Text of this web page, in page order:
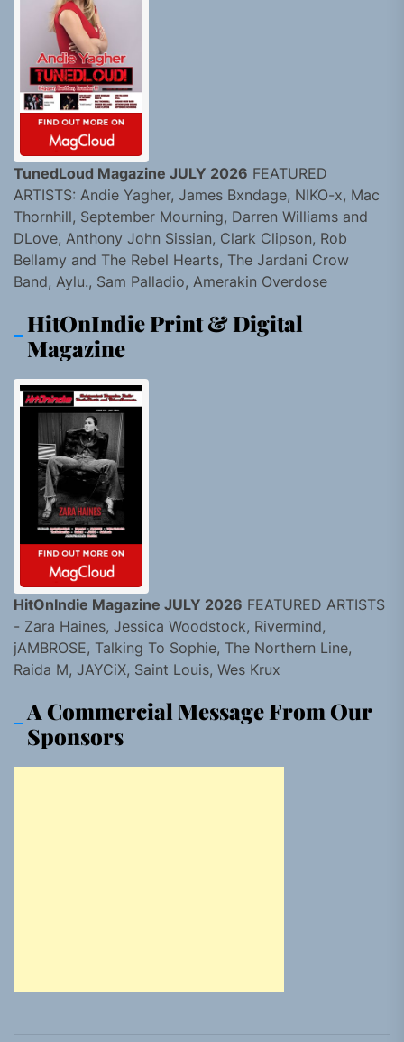
TunedLoud Magazine JULY 2026 FEATURED
ARTISTS: Andie Yagher, James Bxndage, NIKO-x, Mac
Thornhill, September Mourning, Darren Williams and
DLove, Anthony John Sissian, Clark Clipson, Rob
Bellamy and The Rebel Hearts, The Jardani Crow
Band, Aylu., Sam Palladio, Amerakin Overdose
HitOnIndie Print & Digital
Magazine
HitOnIndie Magazine JULY 2026 FEATURED ARTISTS
- Zara Haines, Jessica Woodstock, Rivermind,
jAMBROSE, Talking To Sophie, The Northern Line,
Raida M, JAYCiX, Saint Louis, Wes Krux
A Commercial Message From Our
Sponsors